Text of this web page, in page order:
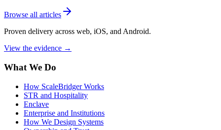
Browse all articles
Proven delivery across web, iOS, and Android.
View the evidence →
What We Do
How ScaleBridger Works
STR and Hospitality
Enclave
Enterprise and Institutions
How We Design Systems